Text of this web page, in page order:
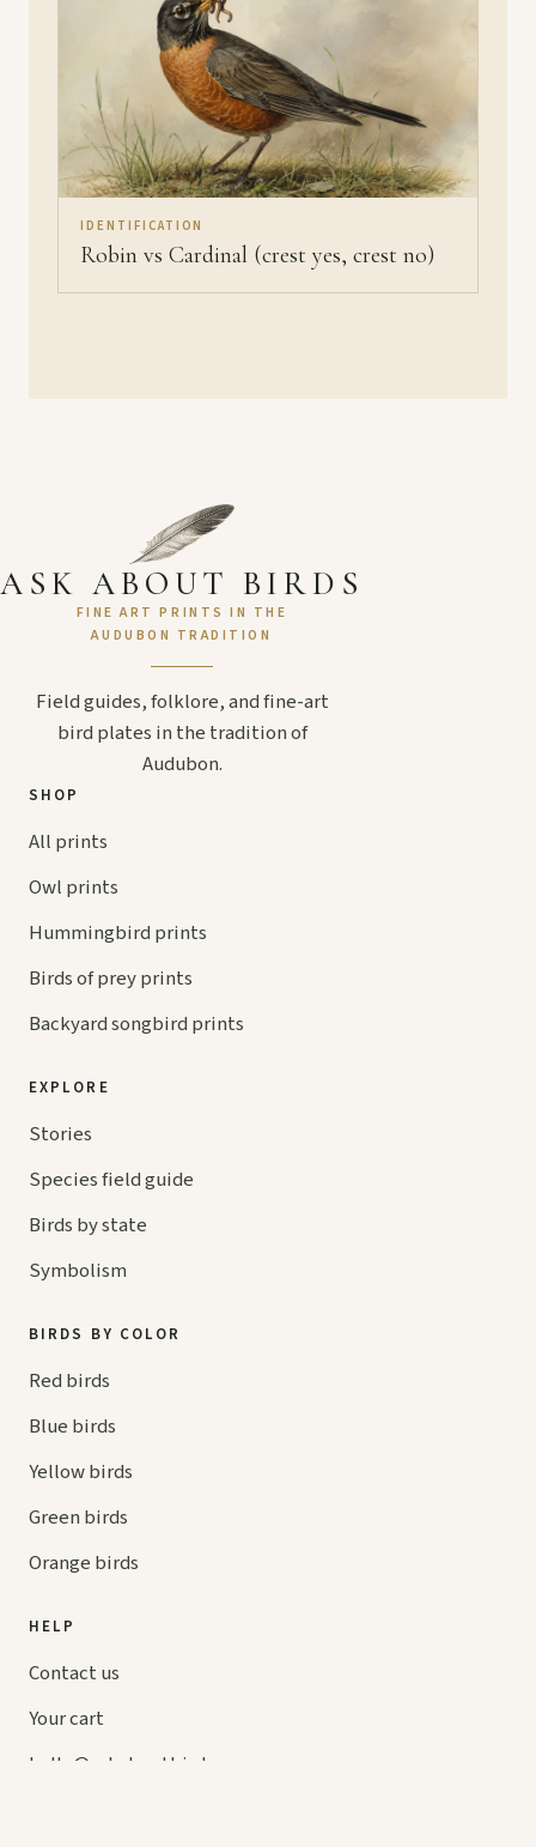
IDENTIFICATION
Robin vs Cardinal (crest yes, crest no)
ASK ABOUT BIRDS
FINE ART PRINTS IN THE
AUDUBON TRADITION
Field guides, folklore, and fine-art
bird plates in the tradition of
Audubon.
SHOP
All prints
Owl prints
Hummingbird prints
Birds of prey prints
Backyard songbird prints
EXPLORE
Stories
Species field guide
Birds by state
Symbolism
BIRDS BY COLOR
Red birds
Blue birds
Yellow birds
Green birds
Orange birds
HELP
Contact us
Your cart
hello@ askaboutbirds.com